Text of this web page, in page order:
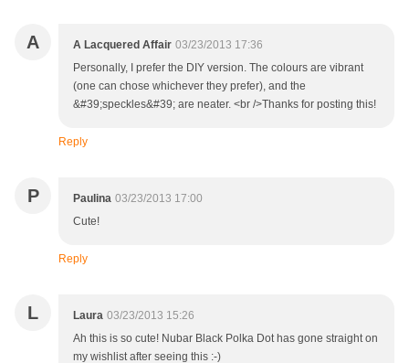
A A Lacquered Affair 03/23/2013 17:36
Personally, I prefer the DIY version. The colours are vibrant
(one can chose whichever they prefer), and the
&#39;speckles&#39; are neater. <br />Thanks for posting this!
Reply
P Paulina 03/23/2013 17:00
Cute!
Reply
L Laura 03/23/2013 15:26
Ah this is so cute! Nubar Black Polka Dot has gone straight on
my wishlist after seeing this :-)